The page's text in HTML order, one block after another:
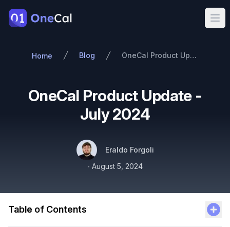
OneCal
Home Blog OneCal Product Update - July 2024
OneCal Product Update -
July 2024
Authors
Name
Twitter
Eraldo Forgoli
Published on
∙ August 5, 2024
Table of Contents